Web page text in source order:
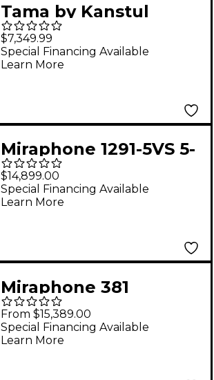
Tama by Kanstul
KTB34C Series 3-Valve
3/4 Convertible BBb
Tuba KTB34CL
$7,349.99
Special Financing Available
Learn More
Miraphone 1291-5VS 5-
Valve BBb Tuba Silver
$14,899.00
Special Financing Available
Learn More
Miraphone 381
Belcanto Solo Series 6-
Valve 5/4 F Tuba Silver
Gold Brass Body
From $15,389.00
Special Financing Available
Learn More